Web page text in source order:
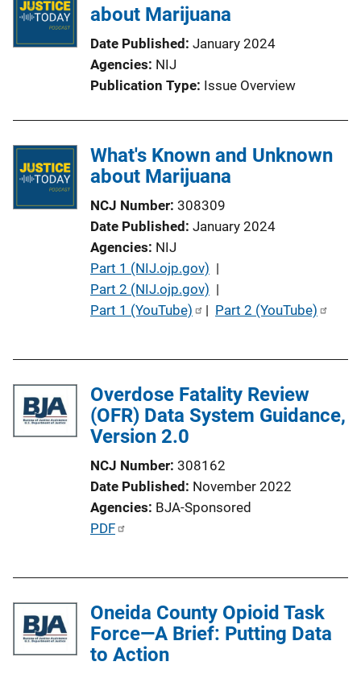
i
a
t
i
L
i
about Marijuana
Date Published January 2024
Agencies NIJ
Publication Type Issue Overview
What's Known and Unknown
about Marijuana
NCJ Number 308309
Date Published January 2024
Agencies NIJ
P
u
b
a
t
i
n
Part 1 (NIJ.ojp.gov) |
Part 2 (NIJ.ojp.gov) |
Part 1 (YouTube)
| Part 2 (YouTube)
Overdose Fatality Review
(OFR) Data System Guidance,
Version 2.0
NCJ Number 308162
Date Published November 2022
Agencies BJA-Sponsored
P
i
c
a
PDF
Oneida County Opioid Task
Force—A Brief: Putting Data
to Action